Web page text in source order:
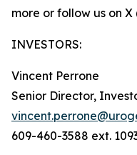
more or follow us on
INVESTORS:
Vincent Perrone
Senior Director,
609-460-3588 ext.